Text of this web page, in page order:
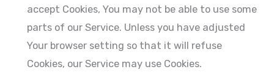
accept Cookies, You may not be able to use some
parts of our Service. Unless you have adjusted
Your browser setting so that it will refuse
Cookies, our Service may use Cookies.